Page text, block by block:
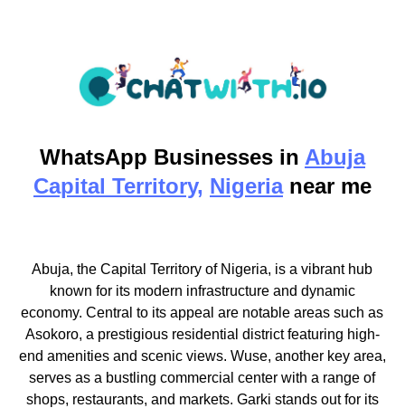
WhatsApp Businesses in Abuja
Capital Territory, Nigerianear me
Abuja, the Capital Territory of Nigeria, is a vibrant hub
known for its modern infrastructure and dynamic
economy. Central to its appeal are notable areas such as
Asokoro, a prestigious residential district featuring high-
end amenities and scenic views. Wuse, another key area,
serves as a bustling commercial center with a range of
shops, restaurants, and markets. Garki stands out for its